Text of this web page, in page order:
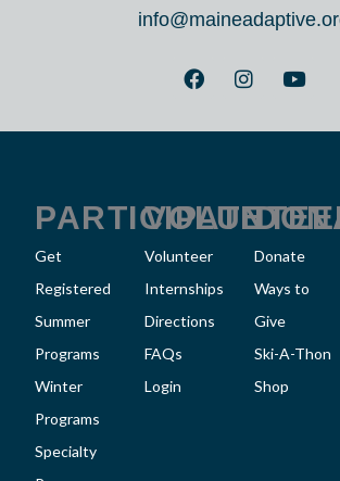
F
a
e
k
I
n
t
a
m
Y
o
t
PARTICIPATE
Get
Registered
Summer
Programs
Winter
Programs
Specialty
Volunteer
Internships
Directions
FAQs
Login
Donate
Ways to
Give
Ski-A-Thon
Shop